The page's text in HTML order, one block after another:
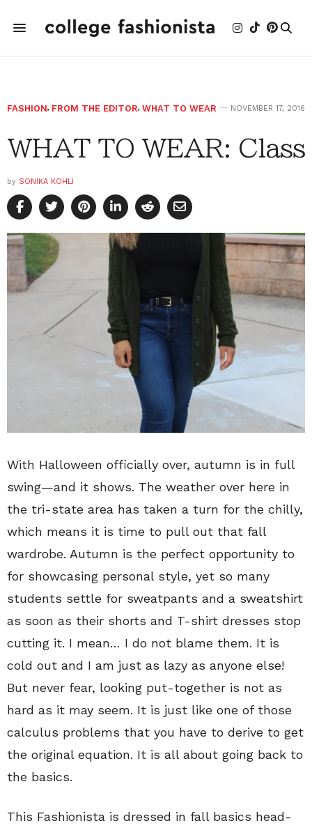
FASHION, FROM THE EDITOR, WHAT TO WEAR NOVEMBER 17, 2016
WHAT TO WEAR: Class
by SONIKA KOHLI
With Halloween officially over, autumn is in full
swing—and it shows. The weather over here in
the tri-state area has taken a turn for the chilly,
which means it is time to pull out that fall
wardrobe. Autumn is the perfect opportunity to
for showcasing personal style, yet so many
students settle for sweatpants and a sweatshirt
as soon as their shorts and T-shirt dresses stop
cutting it. I mean… I do not blame them. It is
cold out and I am just as lazy as anyone else!
But never fear, looking put-together is not as
hard as it may seem. It is just like one of those
calculus problems that you have to derive to get
the original equation. It is all about going back to
the basics.
This Fashionista is dressed in fall basics head-